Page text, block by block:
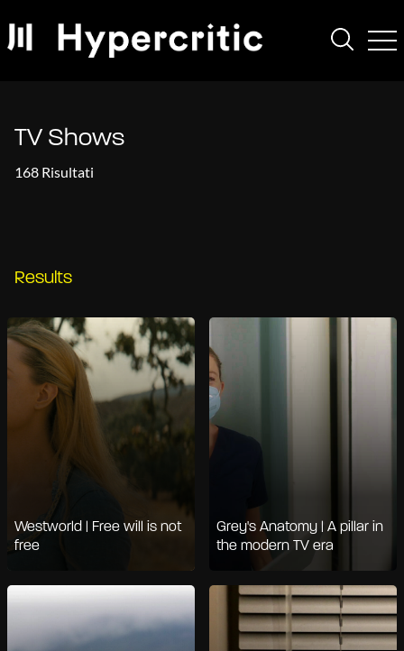
TV Shows
168 Risultati
Results
Westworld | Free will is not
free
Grey's Anatomy | A pillar in
the modern TV era